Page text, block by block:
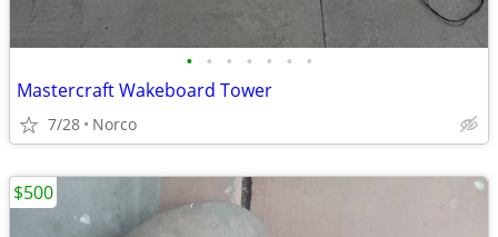
• • • • • • •
Mastercraft Wakeboard Tower
7/28 Norco
$500